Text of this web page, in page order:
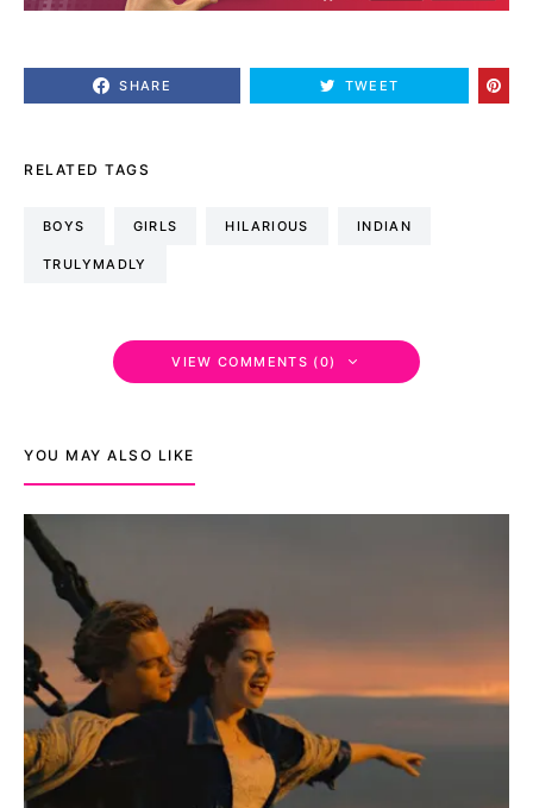
SHARE TWEET
RELATED TAGS
BOYS GIRLS HILARIOUS INDIAN
TRULYMADLY
VIEW COMMENTS (0)
YOU MAY ALSO LIKE